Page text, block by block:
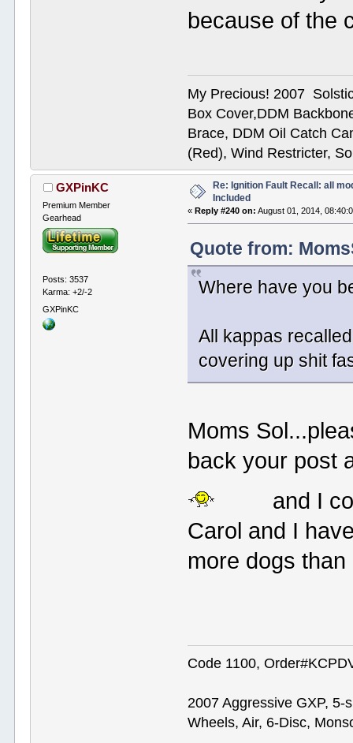
because of
My Precious! 2007
Box Cover,DDM
Brace, DDM Oil Catch
(Red), Wind Restricter,
GXPinKC
Premium Member
Gearhead
Posts: 3537
Karma: +2/-2
GXPinKC
Re: Ignition Fault Recall: all
Included
«Reply #240 on: August 01, 2014,
Quote from:
Where have you
All kappas
covering up shit
Moms
back your post
and I
Carol and I
more dogs than
Code 1100,
2007 Aggressive GXP,
Wheels, Air, 6-Disc,